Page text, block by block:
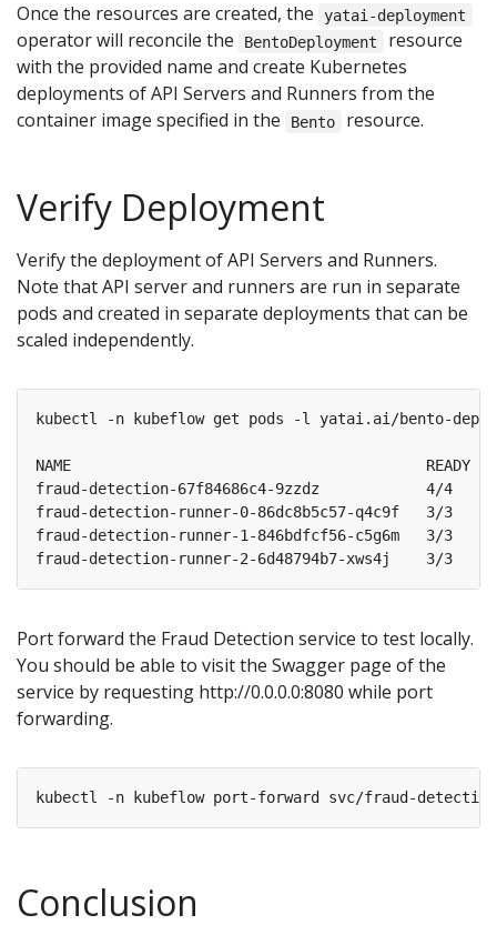
Once the resources are created, the yatai-deployment
operator will reconcile the BentoDeployment
resource
with the provided name and create Kubernetes
deployments of API Servers and Runners from the
container image specified in the
Bento resource.
Verify Deployment
Verify the deployment of API Servers and Runners.
Note that API server and runners are run in separate
pods and created in separate deployments that can be
scaled independently.
kubectl -n kubeflow get pods -l yatai.ai/bento-
fraud-detection-67f84686c4-9zzdz            4/4
fraud-detection-runner-0-86dc8b5c57-q4c9f   3/3
fraud-detection-runner-1-846bdfcf56-c5g6m   3/3
fraud-detection-runner-2-6d48794b7-xws4j    3/3
Port forward the Fraud Detection service to test locally.
You should be able to visit the Swagger page of the
service by requesting http://0.0.0.0:8080 while port
forwarding.
Conclusion